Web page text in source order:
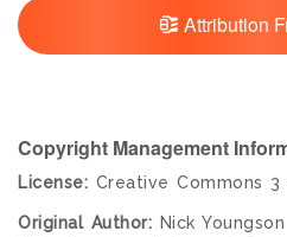
Attribution
Copyright Management
License: Creative Commons 3
Original Author: Nick